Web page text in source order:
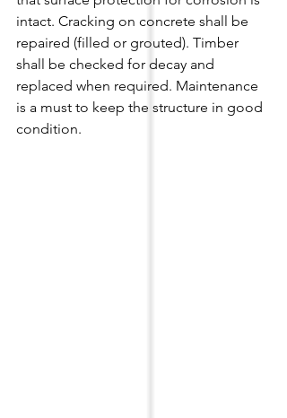
intact. Cracking on concrete shall be
repaired (filled or grouted). Timber
shall be checked for decay and
replaced when required. Maintenance
is a must to keep the structure in good
condition.